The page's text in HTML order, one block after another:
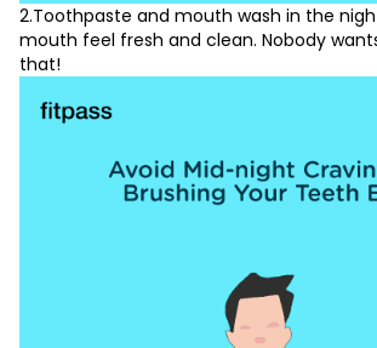
2.Toothpaste and mouth wash in the
mouth feel fresh and clean. Nobody
that!